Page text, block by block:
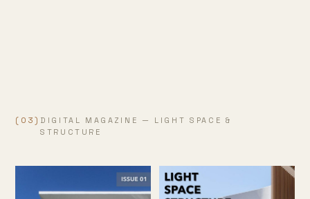
(03) DIGITAL MAGAZINE — LIGHT SPACE &
STRUCTURE